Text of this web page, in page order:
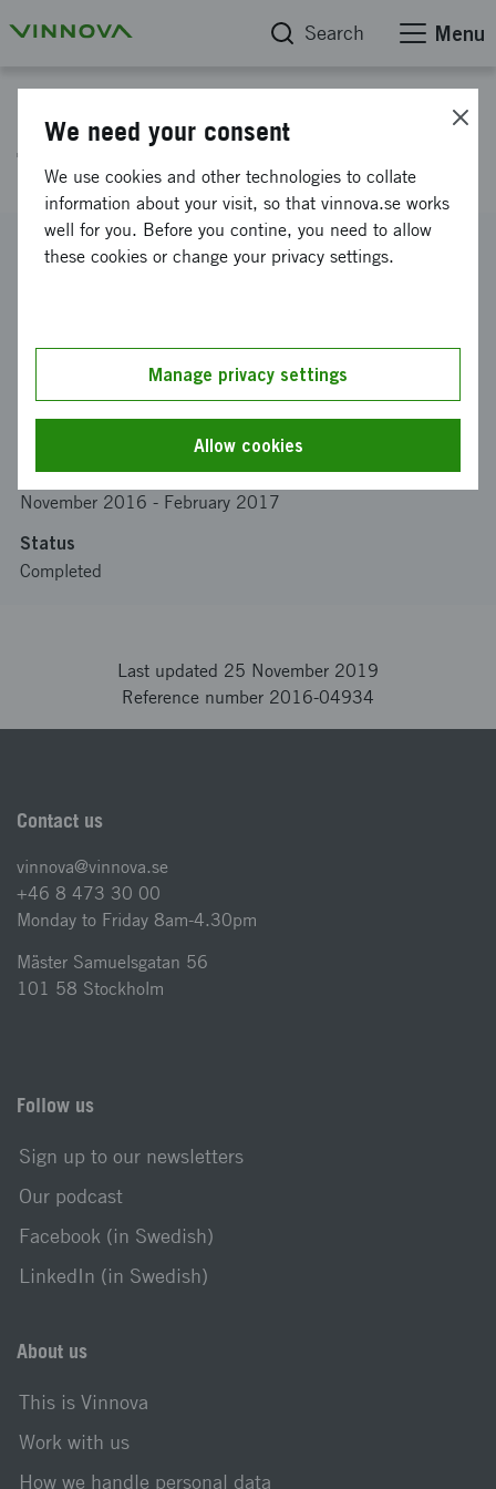
Search Menu
Thermal regulator
Reference number
APR TECHNOLOGIES AB-APR TECHNOLOGIES AB,
Funding from Vinnova
Project duration
November 2016 - February 2017
Status
Completed
Last updated 25 November 2019
Reference number 2016-04934
Contact us
vinnova@vinnova.se
+46 8 473 30 00
Monday to Friday 8am-4.30pm
Mäster Samuelsgatan 56
101 58 Stockholm
Follow us
Sign up to our newsletters
Our podcast
Facebook (in Swedish)
LinkedIn (in Swedish)
About us
This is Vinnova
Work with us
How we handle personal data
We need your consent
We use cookies and other technologies to collate
information about your visit, so that vinnova.se works
well for you. Before you contine, you need to allow
these cookies or change your privacy settings.
Manage privacy settings
Allow cookies